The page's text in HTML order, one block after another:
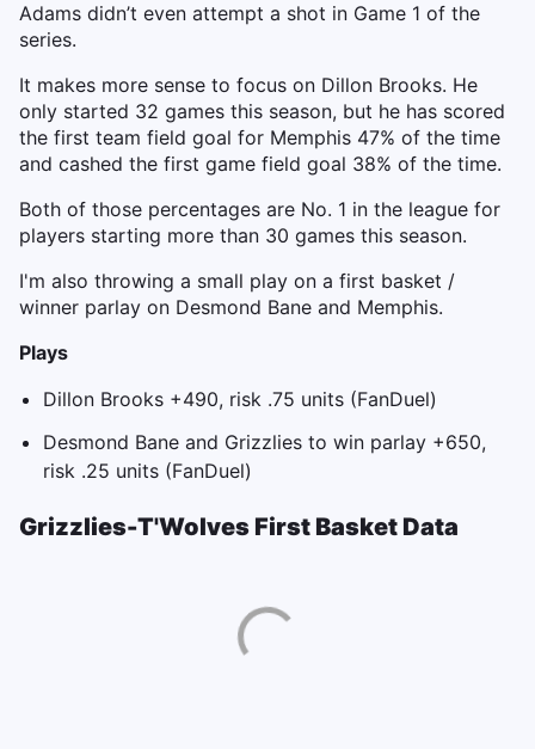
Adams didn’t even attempt a shot in Game 1 of the
series.
It makes more sense to focus on Dillon Brooks. He
only started 32 games this season, but he has scored
the first team field goal for Memphis 47% of the time
and cashed the first game field goal 38% of the time.
Both of those percentages are No. 1 in the league for
players starting more than 30 games this season.
I'm also throwing a small play on a first basket /
winner parlay on Desmond Bane and Memphis.
Plays
Dillon Brooks +490, risk .75 units (FanDuel)
Desmond Bane and Grizzlies to win parlay +650,
risk .25 units (FanDuel)
Grizzlies-T'Wolves First Basket Data